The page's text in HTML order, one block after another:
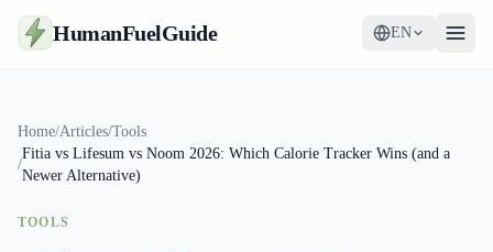
HumanFuelGuide EN
Tools
Home/Articles/Tools
/
Fitia vs Lifesum vs Noom 2026: Which Calorie Tracker Wins (and a
Newer Alternative)
TOOLS